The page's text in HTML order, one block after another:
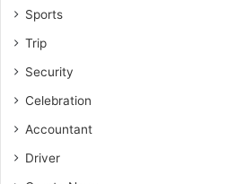
Sports
Trip
Security
Celebration
Accountant
Driver